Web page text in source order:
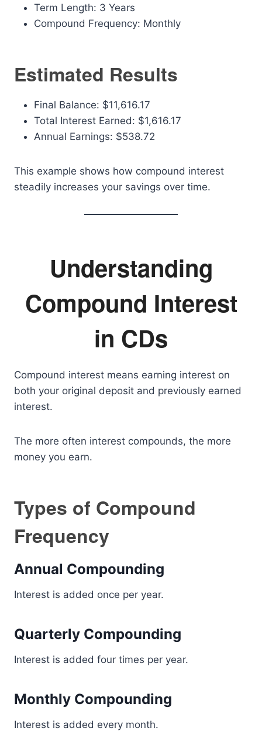
Term Length: 3 Years
Compound Frequency: Monthly
Estimated Results
Final Balance: $11,616.17
Total Interest Earned: $1,616.17
Annual Earnings: $538.72
This example shows how compound interest
steadily increases your savings over time.
Understanding
Compound Interest
in CDs
Compound interest means earning interest on
both your original deposit and previously earned
interest.
The more often interest compounds, the more
money you earn.
Types of Compound
Frequency
Annual Compounding
Interest is added once per year.
Quarterly Compounding
Interest is added four times per year.
Monthly Compounding
Interest is added every month.